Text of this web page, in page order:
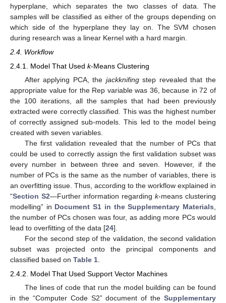
hyperplane, which separates the two classes of data. The
samples will be classified as either of the groups depending on
which side of the hyperplane they lay on. The SVM chosen
during research was a linear Kernel with a hard margin.
2.4. Workflow
2.4.1. Model That Used k-Means Clustering
After applying PCA, the jackknifingstep revealed that the
appropriate value for the Rep variable was 36, because in 72 of
the 100 iterations, all the samples that had been previously
extracted were correctly classified. This was the highest number
of correctly assigned sub-models. This led to the model being
created with seven variables.
The first validation revealed that the number of PCs that
could be used to correctly assign the first validation subset was
every number in between three and seven. However, if the
number of PCs is the same as the number of variables, there is
an overfitting issue. Thus, according to the workflow explained in
“Section S2—Further information regarding k-means clustering
modelling” in Document S1 in the Supplementary Materials
the number of PCs chosen was four, as adding more PCs would
lead to overfitting of the data [24].
For the second step of the validation, the second validation
subset was projected onto the principal components and
classified based on Table 1
2.4.2. Model That Used Support Vector Machines
The lines of code that run the model building can be found
in the “Computer Code S2” document of the Supplementary